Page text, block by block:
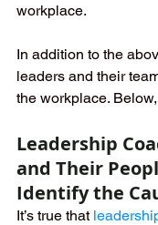
workplace.
In addition to the
leaders and their
the workplace.
Leadership
and Their
Identify the
It’s true that